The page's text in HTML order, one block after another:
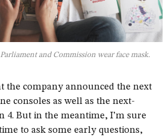
and Commission wear face mask.
the company announced the next
consoles as well as the next-
4. But in the meantime, I’m sure
to ask some early questions,